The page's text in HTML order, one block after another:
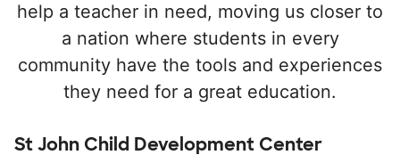
help a teacher in need, moving us closer to
a nation where students in every
community have the tools and experiences
they need for a great education.
St John Child Development Center